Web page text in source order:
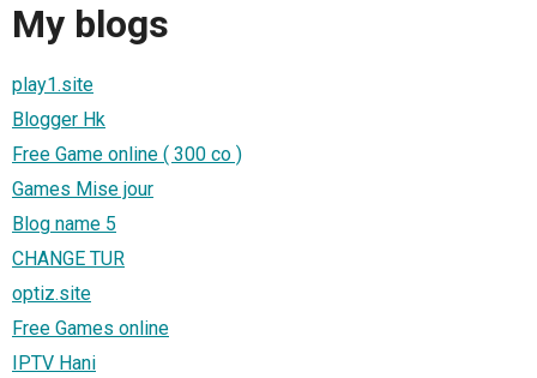
My blogs
play1.site
Blogger Hk
Free Game online ( 300 co )
Games Mise jour
Blog name 5
CHANGE TUR
optiz.site
Free Games online
IPTV Hani